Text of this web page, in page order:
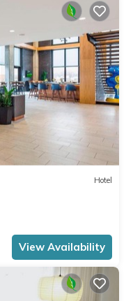
Hotel
View Availability